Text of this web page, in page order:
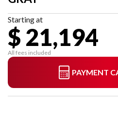
Starting at
$ 21,194
All fees included
PAYMENT